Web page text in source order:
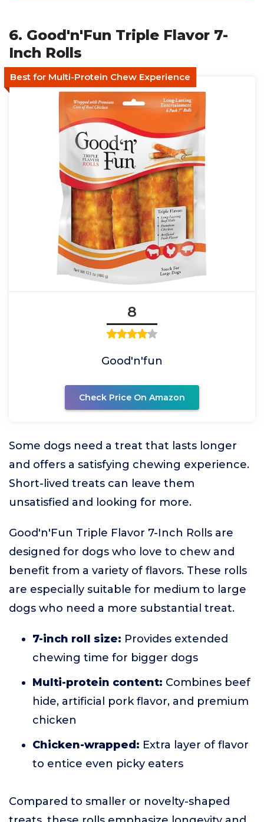
6. Good'n'Fun Triple Flavor 7-
Inch Rolls
Best for Multi-Protein Chew Experience
8
Good'n'fun
Check Price On Amazon
Some dogs need a treat that lasts longer
and offers a satisfying chewing experience.
Short-lived treats can leave them
unsatisfied and looking for more.
Good'n'Fun Triple Flavor 7-Inch Rolls are
designed for dogs who love to chew and
benefit from a variety of flavors. These rolls
are especially suitable for medium to large
dogs who need a more substantial treat.
7-inch roll size: Provides extended
chewing time for bigger dogs
Multi-protein content: Combines beef
hide, artificial pork flavor, and premium
chicken
Chicken-wrapped: Extra layer of flavor
to entice even picky eaters
Compared to smaller or novelty-shaped